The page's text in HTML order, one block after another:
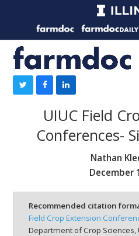
UIUC Field
Conferences-
Nathan
December
Recommended citation
Field Crop Extension
Department of Crop